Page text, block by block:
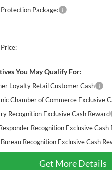
Package:
You May Qualify For:
Loyalty Retail Customer Cash
Chamber of Commerce Exclusive
Recognition Exclusive Cash Reward
Recognition Exclusive Cash
Recognition Exclusive Cash
Get More Details